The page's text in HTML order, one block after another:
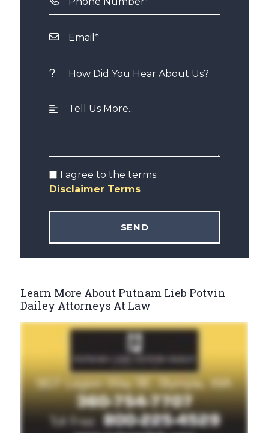
I agree to the terms.
Disclaimer Terms
Learn More About Putnam Lieb Potvin
Dailey Attorneys At Law